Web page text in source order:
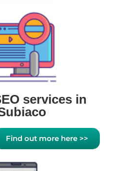
services in
Find out more here >>